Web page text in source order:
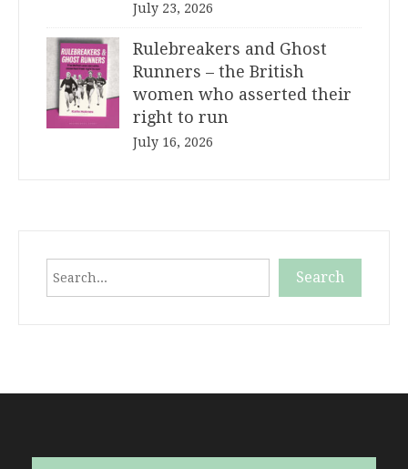
July 23, 2026
Rulebreakers and Ghost
Runners – the British
women who asserted their
right to run
July 16, 2026
Search